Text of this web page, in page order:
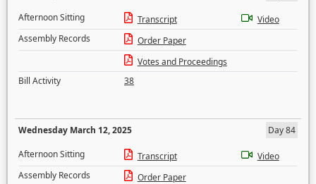
Afternoon Sitting
Transcript
Video
Assembly Records
Order Paper
Votes and Proceedings
Bill Activity
38
Wednesday March 12, 2025
Day 84
Afternoon Sitting
Transcript
Video
Assembly Records
Order Paper